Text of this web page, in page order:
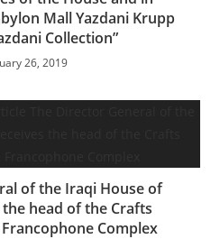
Mall Yazdani Krupp
Collection”
26, 2019
of the Iraqi House of
head of the Crafts
Complex